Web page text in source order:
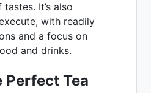
It’s also
with readily
and a focus on
and drinks.
Tea